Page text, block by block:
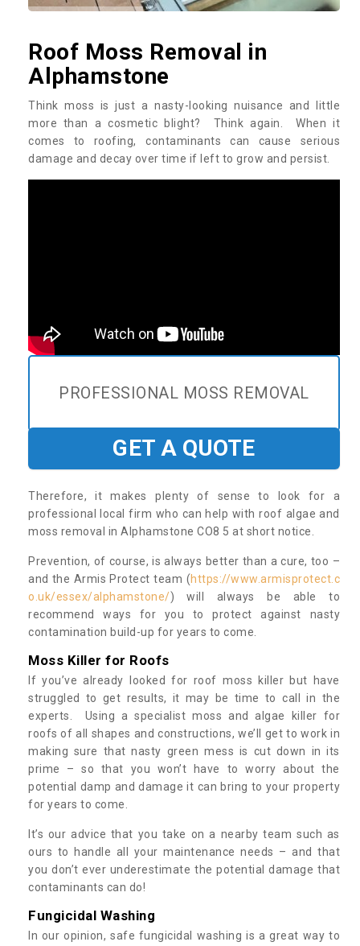
Roof Moss Removal in
Alphamstone
Think moss is just a nasty-looking nuisance and little
more than a cosmetic blight? Think again. When it
comes to roofing, contaminants can cause serious
damage and decay over time if left to grow and persist.
PROFESSIONAL MOSS REMOVAL
GET A QUOTE
Therefore, it makes plenty of sense to look for a
professional local firm who can help with roof algae and
moss removal in Alphamstone CO8 5 at short notice.
Prevention, of course, is always better than a cure, too –
and the Armis Protect team (https://www.armisprotect.c
o.uk/essex/alphamstone/) will always be able to
recommend ways for you to protect against nasty
contamination build-up for years to come.
Moss Killer for Roofs
If you’ve already looked for roof moss killer but have
struggled to get results, it may be time to call in the
experts. Using a specialist moss and algae killer for
roofs of all shapes and constructions, we’ll get to work in
making sure that nasty green mess is cut down in its
prime – so that you won’t have to worry about the
potential damp and damage it can bring to your property
for years to come.
It’s our advice that you take on a nearby team such as
ours to handle all your maintenance needs – and that
you don’t ever underestimate the potential damage that
contaminants can do!
Fungicidal Washing
In our opinion, safe fungicidal washing is a great way to